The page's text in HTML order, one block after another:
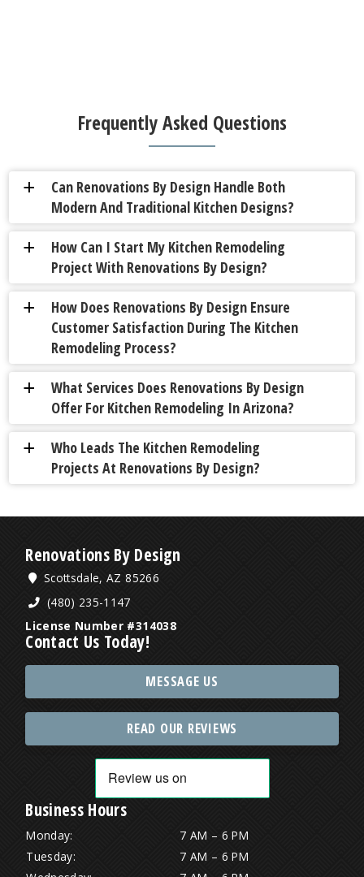
Frequently Asked Questions
a
Can Renovations By Design Handle Both
Modern And Traditional Kitchen Designs?
a
How Can I Start My Kitchen Remodeling
Project With Renovations By Design?
a
How Does Renovations By Design Ensure
Customer Satisfaction During The Kitchen
Remodeling Process?
a
What Services Does Renovations By Design
Offer For Kitchen Remodeling In Arizona?
a
Who Leads The Kitchen Remodeling
Projects At Renovations By Design?
Renovations By Design
Scottsdale, AZ 85266
(480) 235-1147
License Number #314038
Contact Us Today!
MESSAGE US
READ OUR REVIEWS
Business Hours
Monday:
7 AM – 6 PM
Tuesday:
7 AM – 6 PM